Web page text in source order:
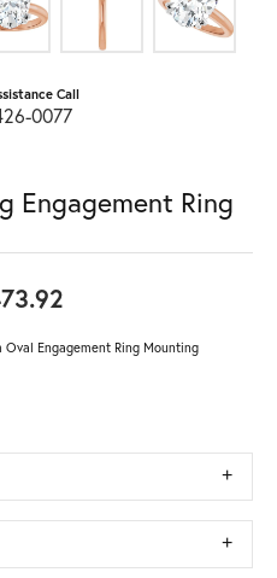
Call
0077
Engagement Ring
Oval Engagement Ring Mounting